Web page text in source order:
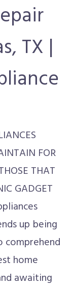
TX |
FOR
THAT
GADGET
up being
home
awaiting